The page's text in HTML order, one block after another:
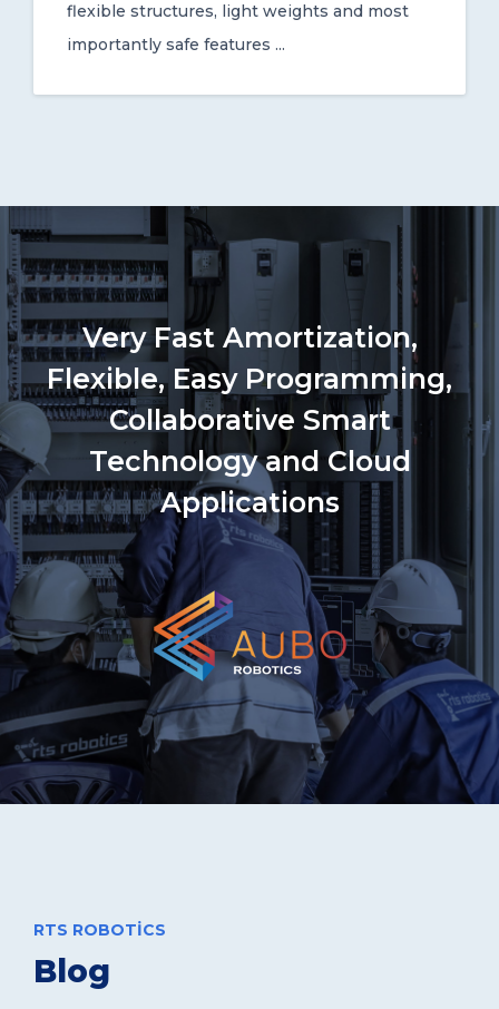
flexible structures, light weights and most
importantly safe features ...
Very Fast Amortization,
Flexible, Easy Programming,
Collaborative Smart
Technology and Cloud
Applications
Blog
RTS ROBOTICS